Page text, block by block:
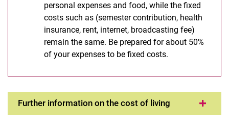
personal expenses and food, while the fixed
costs such as (semester contribution, health
insurance, rent, internet, broadcasting fee)
remain the same. Be prepared for about 50%
of your expenses to be fixed costs.
Further information on the cost of living